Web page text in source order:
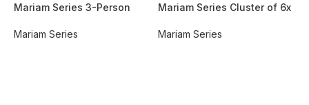
Mariam Series 3-Person
Mariam Series
Mariam Series Cluster of 6x
Mariam Series